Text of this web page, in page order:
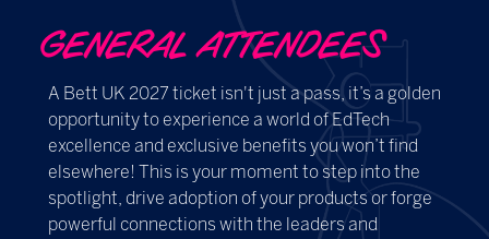
GENERAL ATTENDEES
A Bett UK 2027 ticket isn't just a pass, it’s a golden
opportunity to experience a world of EdTech
excellence and exclusive benefits you won’t find
elsewhere! This is your moment to step into the
spotlight, drive adoption of your products or forge
powerful connections with the leaders and